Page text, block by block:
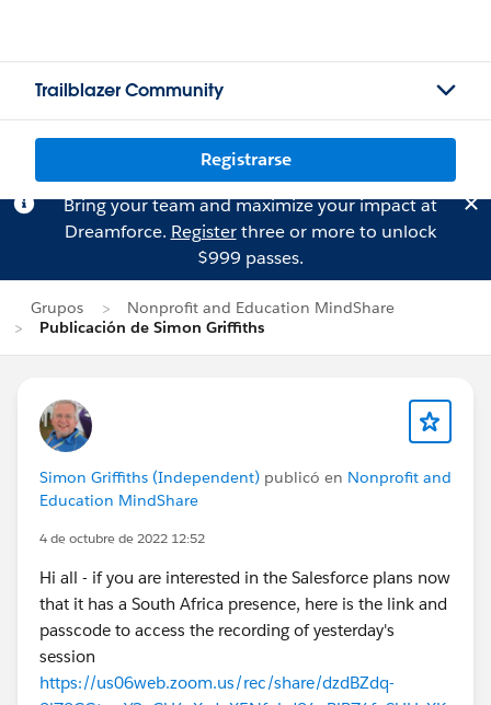
Trailblazer Community
Registrarse
Bring your team and maximize your impact at
Dreamforce. Registerthree or more to unlock
$999 passes.
Grupos
Nonprofit and Education MindShare
Publicación de Simon Griffiths
Simon Griffiths (Independent) publicó en Nonprofit and
Education MindShare
4 de octubre de 2022 12:52
Hi all - if you are interested in the Salesforce plans now
that it has a South Africa presence, here is the link and
passcode to access the recording of yesterday's
session
https://us06web.zoom.us/rec/share/dzdBZdq-